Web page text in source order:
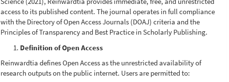
access to its published content. The journal operates in full compliance
with the Directory of Open Access Journals (DOAJ) criteria and the
Principles of Transparency and Best Practice in Scholarly Publishing.
Definition of Open Access
Reinwardtia defines Open Access as the unrestricted availability of
research outputs on the public internet. Users are permitted to: